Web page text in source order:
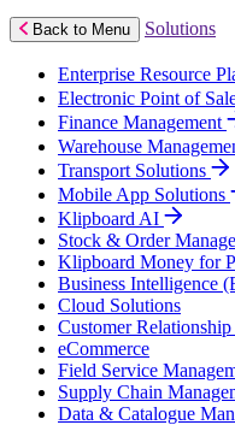
Back to Menu Solutions
Enterprise Resource
Electronic Point of
Finance Management
Warehouse
Transport Solutions
Mobile App Solutions
Klipboard AI
Stock & Order
Klipboard Money for
Business Intelligence
Cloud Solutions
Customer
eCommerce
Field Service
Supply Chain
Data & Catalogue